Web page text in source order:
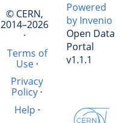
© CERN,
2014–2026
·
Terms of
Use·
Privacy
Policy ·
Help ·
Powered
by Invenio
Open Data
Portal
v1.1.1